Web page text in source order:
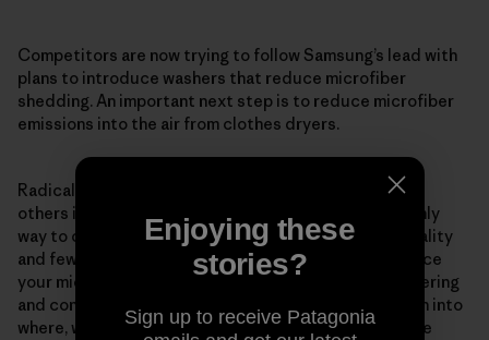
Competitors are now trying to follow Samsung’s lead with
plans to introduce washers that reduce microfiber
shedding. An important next step is to reduce microfiber
emissions into the air from clothes dryers.
Radical new appliance technology from Samsung and
others is a major development but by no means the only
way to curtail microfiber pollution. Buying better-quality
and fewer clothes is the most “efficient” way to reduce
your microfiber impact. The search for better engineering
and construction continues, as does further research into
where, when and how microfibers are released into the
Enjoying these
stories?
Sign up to receive Patagonia